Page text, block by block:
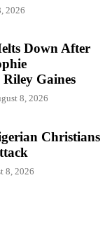
2026
Down After
Gaines
8, 2026
Christians
8, 2026